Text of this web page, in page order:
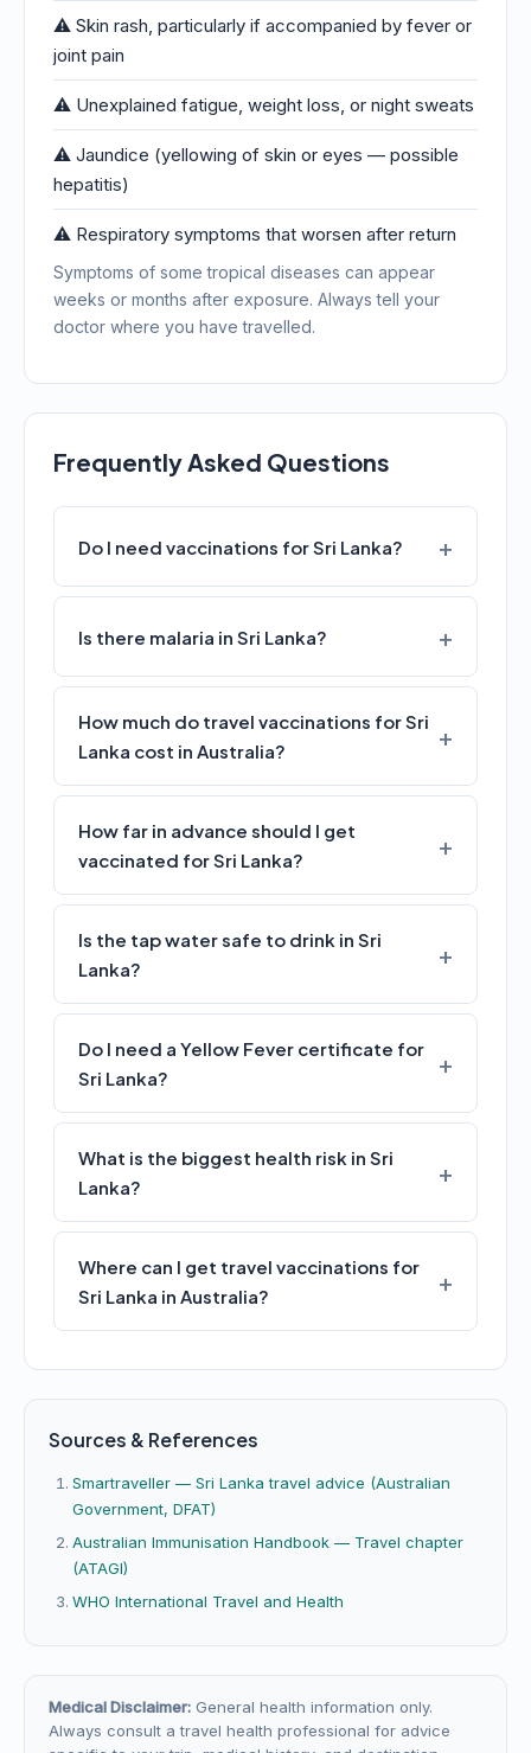
⚠️ Skin rash, particularly if accompanied by fever or
joint pain
⚠️ Unexplained fatigue, weight loss, or night sweats
⚠️ Jaundice (yellowing of skin or eyes — possible
hepatitis)
⚠️ Respiratory symptoms that worsen after return
Symptoms of some tropical diseases can appear
weeks or months after exposure. Always tell your
doctor where you have travelled.
Frequently Asked Questions
Do I need vaccinations for Sri Lanka?
Is there malaria in Sri Lanka?
How much do travel vaccinations for Sri
Lanka cost in Australia?
How far in advance should I get
vaccinated for Sri Lanka?
Is the tap water safe to drink in Sri
Lanka?
Do I need a Yellow Fever certificate for
Sri Lanka?
What is the biggest health risk in Sri
Lanka?
Where can I get travel vaccinations for
Sri Lanka in Australia?
Sources & References
Smartraveller — Sri Lanka travel advice (Australian
Government, DFAT)
Australian Immunisation Handbook — Travel chapter
(ATAGI)
WHO International Travel and Health
Medical Disclaimer: General health information only.
Always consult a travel health professional for advice